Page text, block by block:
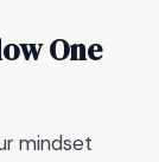
One
mindset